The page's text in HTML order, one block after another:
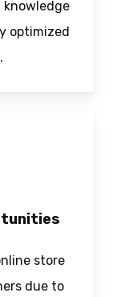
knowledge
optimized
store
due to